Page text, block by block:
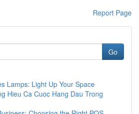
Report Page
Go
Lamps: Light Up Your Space
Hieu Ca Cuoc Hang Dau Trong